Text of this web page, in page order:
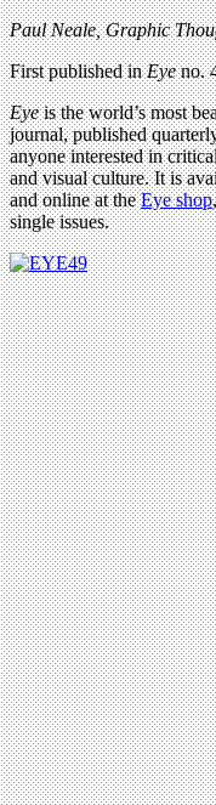
Paul Neale, Graphic
First published inEyeno.
Eyeis the world’s most
journal, published
anyone interested in
and visual culture. It is
and online at theEye shop
single issues.